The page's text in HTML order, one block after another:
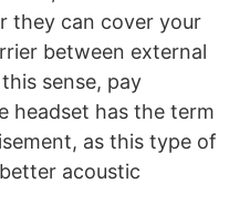
they can cover your
between external
sense, pay
headset has the term
as this type of
acoustic